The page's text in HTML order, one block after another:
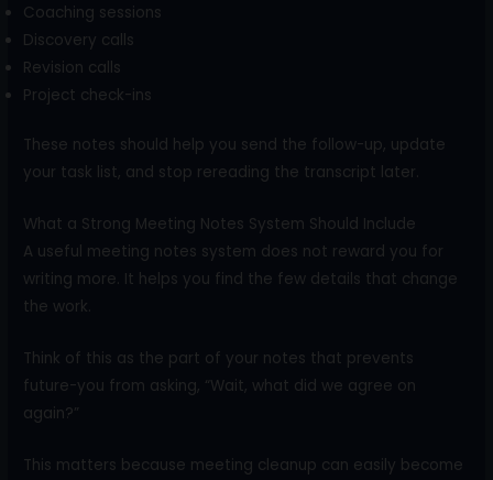
Coaching sessions
Discovery calls
Revision calls
Project check-ins
These notes should help you send the follow-up, update
your task list, and stop rereading the transcript later.
What a Strong Meeting Notes System Should Include
A useful meeting notes system does not reward you for
writing more. It helps you find the few details that change
the work.
Think of this as the part of your notes that prevents
future-you from asking, “Wait, what did we agree on
again?”
This matters because meeting cleanup can easily become